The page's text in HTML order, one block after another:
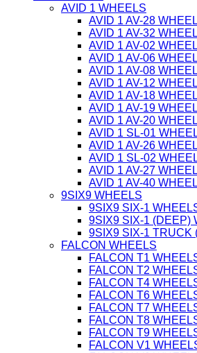
AVID 1 WHEELS
AVID 1 AV-28
AVID 1 AV-32
AVID 1 AV-02
AVID 1 AV-06
AVID 1 AV-08
AVID 1 AV-12
AVID 1 AV-18
AVID 1 AV-19
AVID 1 AV-20
AVID 1 SL-01
AVID 1 AV-26
AVID 1 SL-02
AVID 1 AV-27
AVID 1 AV-40
9SIX9 WHEELS
9SIX9 SIX-1
9SIX9 SIX-1 (DEEP)
9SIX9 SIX-1 TRUCK
FALCON WHEELS
FALCON T1
FALCON T2
FALCON T4
FALCON T6
FALCON T7
FALCON T8
FALCON T9
FALCON V1